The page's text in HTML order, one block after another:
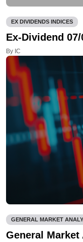
EX DIVIDENDS INDICES
Ex-Dividend 07/
By IC
GENERAL MARKET
General Market